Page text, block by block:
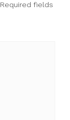
Required fields